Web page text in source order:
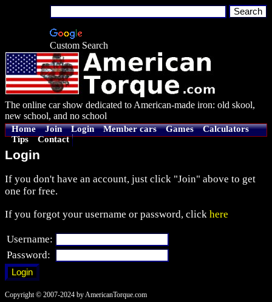
Custom Search
The online car show dedicated to American-made iron: old skool,
new school, and no school
Home Join Login Member cars Games
Calculators
Tips
Contact
Login
If you don't have an account, just click "Join" above to get
one for free.
If you forgot your username or password, click here
Username:
Password:
Copyright © 2007-2024 by AmericanTorque.com